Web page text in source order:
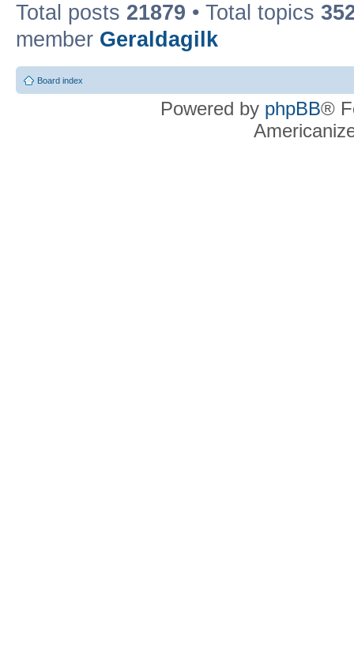
Total posts 21879 • Total topics
member Geraldagilk
Board index
Powered by phpBB®